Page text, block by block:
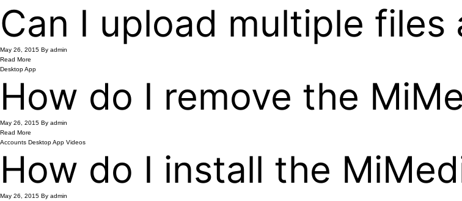
Can I upload multiple files
May 26, 2015 By admin
Read More
Desktop App
How do I remove the
May 26, 2015 By admin
Read More
Accounts Desktop App Videos
How do I install the
May 26, 2015 By admin